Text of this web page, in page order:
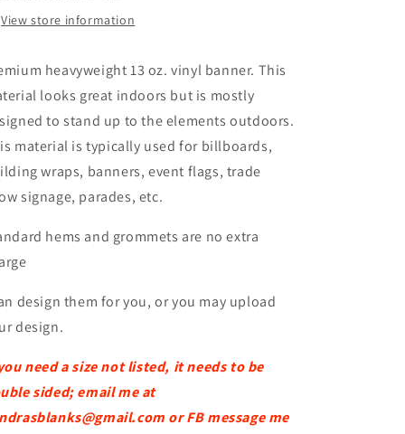
View store information
heavyweight 13 oz. vinyl banner. This
looks great indoors but is mostly
to stand up to the elements outdoors.
material is typically used for billboards,
wraps, banners, event flags, trade
signage, parades, etc.
hems and grommets are no extra
design them for you, or you may upload
design.
need a size not listed, it needs to be
sided; email me at
or FB message me